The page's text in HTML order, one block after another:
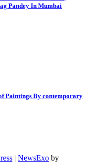
Pandey In Mumbai
Paintings By contemporary
| NewsExo by